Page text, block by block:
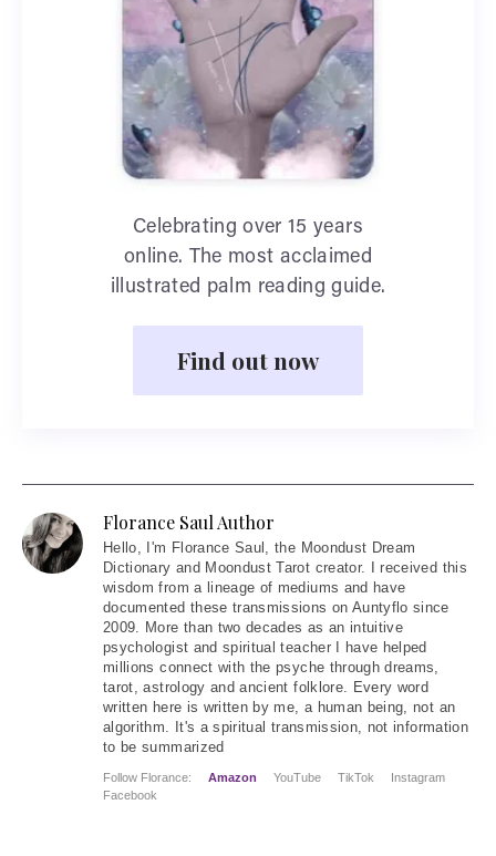
Celebrating over 15 years
online. The most acclaimed
illustrated palm reading guide.
Find out now
Florance Saul Author
Hello, I'm Florance Saul, the Moondust Dream
Dictionary and Moondust Tarot creator. I received this
wisdom from a lineage of mediums and have
documented these transmissions on Auntyflo since
2009. More than two decades as an intuitive
psychologist and spiritual teacher I have helped
millions connect with the psyche through dreams,
tarot, astrology and ancient folklore. Every word
written here is written by me, a human being, not an
algorithm. It's a spiritual transmission, not information
to be summarized
Follow Florance: Amazon YouTube TikTok
Instagram
Facebook